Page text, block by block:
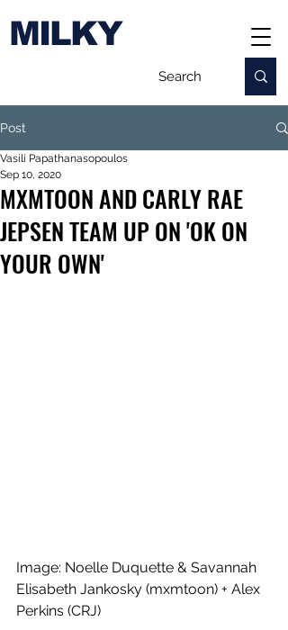
MILKY
Post
MXMTOON AND CARLY RAE
JEPSEN TEAM UP ON 'OK ON
YOUR OWN'
Vasili Papathanasopoulos
Sep 10, 2020
Image: Noelle Duquette & Savannah
Elisabeth Jankosky (mxmtoon) + Alex
Perkins (CRJ)